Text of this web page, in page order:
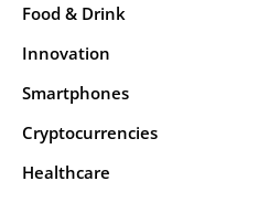
Food & Drink
Innovation
Smartphones
Cryptocurrencies
Healthcare